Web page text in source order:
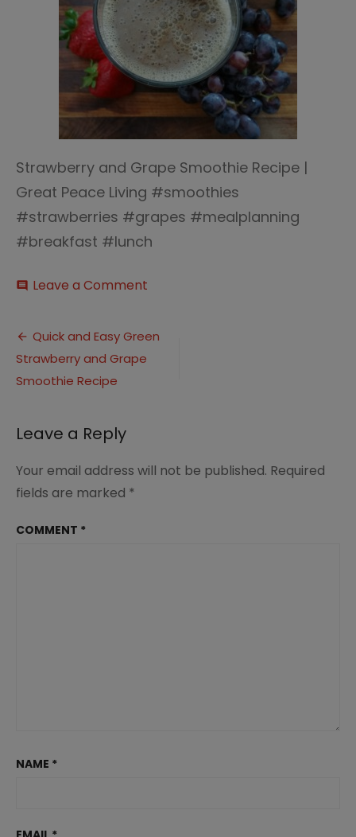
Strawberry and Grape Smoothie Recipe |
Great Peace Living #smoothies
#strawberries #grapes #mealplanning
#breakfast #lunch
comment Leave a Comment
Grape
Post
navigation
Quick and Easy Green
Strawberry and Grape
Smoothie Recipe
Leave a Reply
Your email address will not be published. Required
fields are marked *
COMMENT *
NAME *